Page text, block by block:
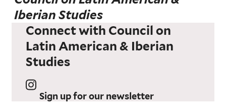
Iberian Studies
Connect with Council on
Latin American & Iberian
Studies
Sign up for our newsletter